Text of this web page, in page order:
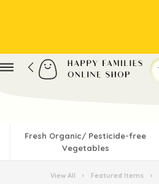
Fresh Organic/ Pesticide-free
Vegetables
View All › Featured Items ›